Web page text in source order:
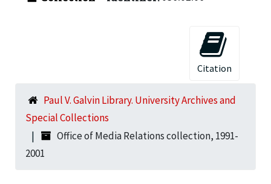
Citation
Paul V. Galvin Library. University Archives and
Special Collections
Office of Media Relations collection, 1991-
2001